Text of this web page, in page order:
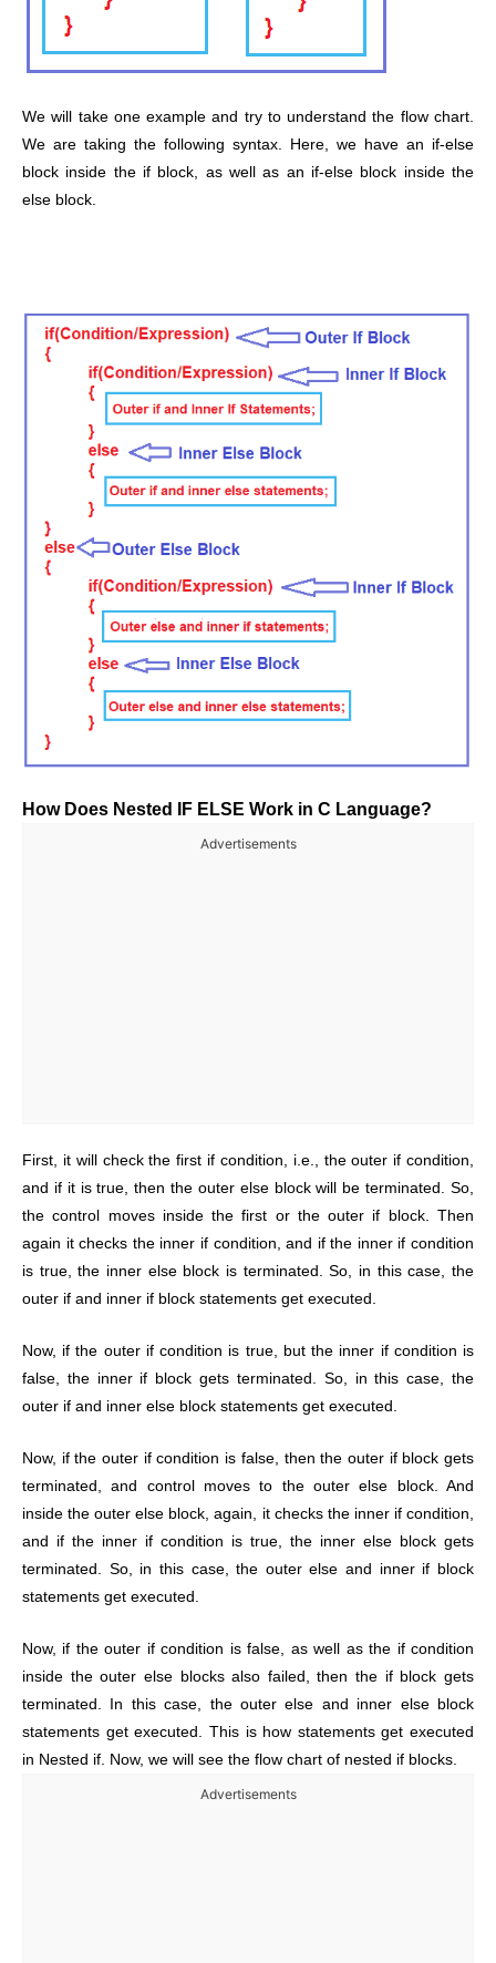
We will take one example and try to understand the flow chart.
We are taking the following syntax. Here, we have an if-else
block inside the if block, as well as an if-else block inside the
else block.
How Does Nested IF ELSE Work in C Language?
Advertisements
First, it will check the first if condition, i.e., the outer if condition,
and if it is true, then the outer else block will be terminated. So,
the control moves inside the first or the outer if block. Then
again it checks the inner if condition, and if the inner if condition
is true, the inner else block is terminated. So, in this case, the
outer if and inner if block statements get executed.
Now, if the outer if condition is true, but the inner if condition is
false, the inner if block gets terminated. So, in this case, the
outer if and inner else block statements get executed.
Now, if the outer if condition is false, then the outer if block gets
terminated, and control moves to the outer else block. And
inside the outer else block, again, it checks the inner if condition,
and if the inner if condition is true, the inner else block gets
terminated. So, in this case, the outer else and inner if block
statements get executed.
Now, if the outer if condition is false, as well as the if condition
inside the outer else blocks also failed, then the if block gets
terminated. In this case, the outer else and inner else block
statements get executed. This is how statements get executed
in Nested if. Now, we will see the flow chart of nested if blocks.
Advertisements